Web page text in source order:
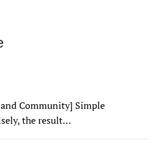
Community] Simple
the result…